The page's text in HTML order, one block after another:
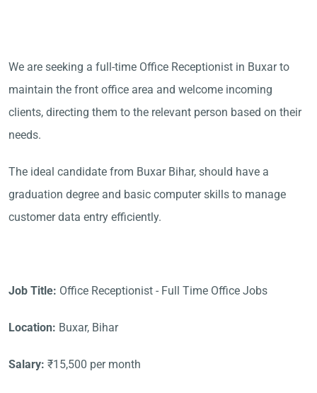
We are seeking a full-time Office Receptionist in Buxar to
maintain the front office area and welcome incoming
clients, directing them to the relevant person based on their
needs.
The ideal candidate from Buxar Bihar, should have a
graduation degree and basic computer skills to manage
customer data entry efficiently.
Job Title: Office Receptionist - Full Time Office Jobs
Location: Buxar, Bihar
Salary: ₹15,500 per month